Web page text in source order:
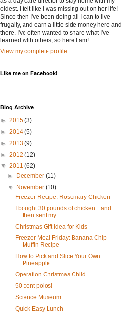
oldest. I felt like I was missing out on her life!
Since then I've been doing all I can to live
frugally, and earn a little side money here and
there. I've often wanted to share what I've
learned with others, so here I am!
View my complete profile
Like me on Facebook!
Blog Archive
► 2015 (3)
► 2014 (5)
► 2013 (9)
► 2012 (12)
▼ 2011 (62)
►
December(11)
▼
November(10)
Freezer Recipe: Rosemary Chicken
I bought 30 pounds of chicken....and
then sent my ...
Christmas Gift Idea for Kids
Freezer Meal Friday: Banana Chip
Muffin Recipe
How to Pick and Slice Your Own
Pineapple
Operation Christmas Child
50 cent polos!
Science Museum
Quick Easy Lunch